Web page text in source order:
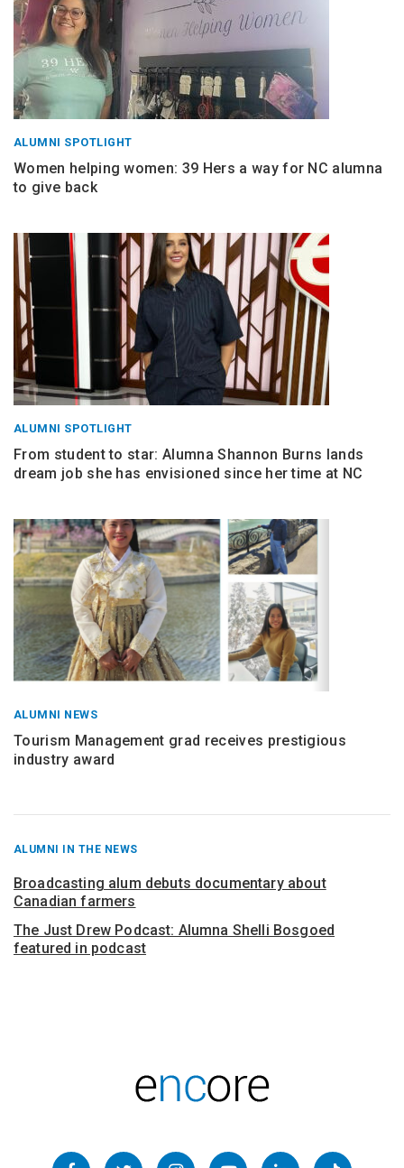
ALUMNI SPOTLIGHT
Women helping women: 39 Hers a way for NC alumna
to give back
ALUMNI SPOTLIGHT
From student to star: Alumna Shannon Burns lands
dream job she has envisioned since her time at NC
ALUMNI NEWS
Tourism Management grad receives prestigious
industry award
RECENT
FROM
ALUMNI IN THE NEWS
Broadcasting alum debuts documentary about
Canadian farmers
The Just Drew Podcast: Alumna Shelli Bosgoed
featured in podcast
Follow